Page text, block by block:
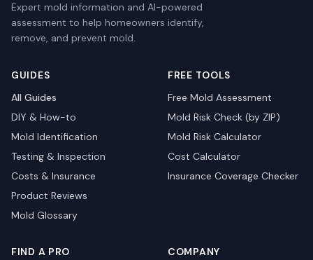
Expert mold information and AI-powered
assessment to help homeowners identify,
remove, and prevent mold.
GUIDES
All Guides
DIY & How-to
Mold Identification
Testing & Inspection
Costs & Insurance
Product Reviews
Mold Glossary
FREE TOOLS
Free Mold Assessment
Mold Risk Check (by ZIP)
Mold Risk Calculator
Cost Calculator
Insurance Coverage Checker
FIND A PRO
COMPANY